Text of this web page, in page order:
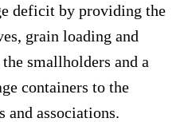
deficit by providing the
grain loading and
smallholders and a
containers to the
and associations.